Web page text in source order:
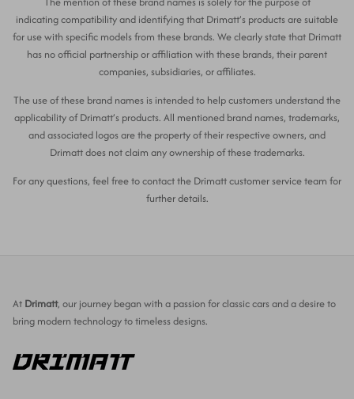
indicating compatibility and identifying that Drimatt’s products are suitable
for use with specific models from these brands. We clearly state that Drimatt
has no official partnership or affiliation with these brands, their parent
companies, subsidiaries, or affiliates.
The use of these brand names is intended to help customers understand the
applicability of Drimatt’s products. All mentioned brand names, trademarks,
and associated logos are the property of their respective owners, and
Drimatt does not claim any ownership of these trademarks.
For any questions, feel free to contact the Drimatt customer service team for
further details.
At Drimatt, our journey began with a passion for classic cars and a desire to
bring modern technology to timeless designs.